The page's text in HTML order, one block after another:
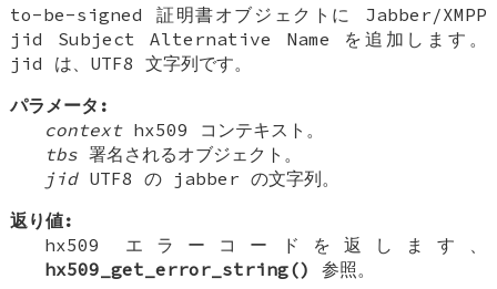
to-be-signed 証明書オブジェクトに Jabber/XMPP
jid Subject Alternative Name を追加します。
jid は、UTF8 文字列です。
パラメータ:
contexthx509 コンテキスト。
tbs 署名されるオブジェクト。
jidUTF8 の jabber の文字列。
返り値:
hx509 エラーコードを返します、
hx509_get_error_string()
参照。